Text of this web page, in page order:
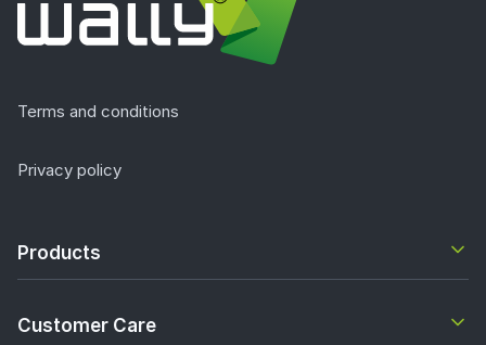
Terms and conditions
Privacy policy
Products
Customer Care